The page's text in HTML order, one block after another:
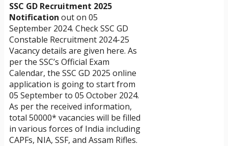
SSC GD Recruitment 2025
Notification out on 05
September 2024. Check SSC GD
Constable Recruitment 2024-25
Vacancy details are given here. As
per the SSC’s Official Exam
Calendar, the SSC GD 2025 online
application is going to start from
05 September to 05 October 2024.
As per the received information,
total 50000* vacancies will be filled
in various forces of India including
CAPFs, NIA, SSF, and Assam Rifles.